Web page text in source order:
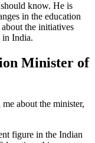
know. He is
in the education
the initiatives
in India.
Minister of
about the minister,
figure in the Indian